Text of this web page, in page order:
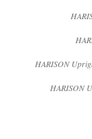
HARISON
HARISON